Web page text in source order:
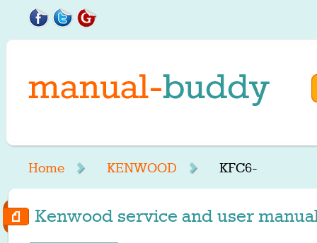
Home KENWOOD KFC6-
Kenwood service and user